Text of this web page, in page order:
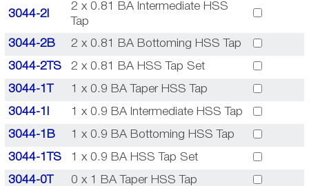
3044-2I
2 x 0.81 BA Intermediate HSS
Tap
3044-2B 2 x 0.81 BA Bottoming HSS Tap
3044-2TS 2 x 0.81 BA HSS Tap Set
3044-1T 1 x 0.9 BA Taper HSS Tap
3044-1I 1 x 0.9 BA Intermediate HSS Tap
3044-1B 1 x 0.9 BA Bottoming HSS Tap
3044-1TS 1 x 0.9 BA HSS Tap Set
3044-0T 0 x 1 BA Taper HSS Tap